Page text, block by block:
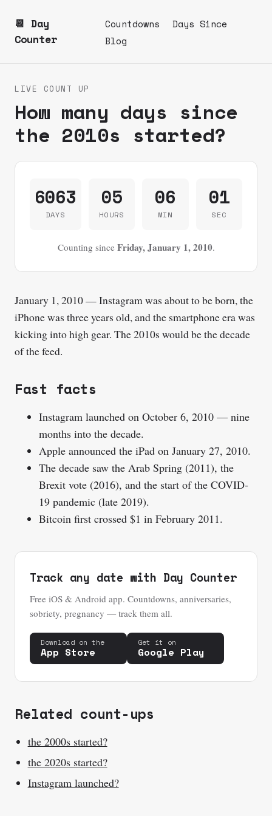
📆 Day
Counter
Countdowns
Days Since
Blog
LIVE COUNT UP
How many days since
the 2010s started?
6063
DAYS
05
HOURS
06
MIN
01
SEC
Counting since Friday, January 1, 2010.
January 1, 2010 — Instagram was about to be born, the
iPhone was three years old, and the smartphone era was
kicking into high gear. The 2010s would be the decade
of the feed.
Fast facts
Instagram launched on October 6, 2010 — nine
months into the decade.
Apple announced the iPad on January 27, 2010.
The decade saw the Arab Spring (2011), the
Brexit vote (2016), and the start of the COVID-
19 pandemic (late 2019).
Bitcoin first crossed $1 in February 2011.
Track any date with Day Counter
Free iOS & Android app. Countdowns, anniversaries,
sobriety, pregnancy — track them all.
Download on the
App Store
Get it on
Google Play
Related count-ups
the 2000s started?
the 2020s started?
Instagram launched?